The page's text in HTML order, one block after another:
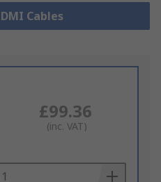
Cables
£99.36
(inc. VAT)